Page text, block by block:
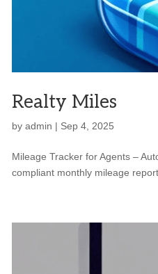
Realty Miles
byadmin | Sep 4, 2025
Mileage Tracker for Agents –
compliant monthly mileage